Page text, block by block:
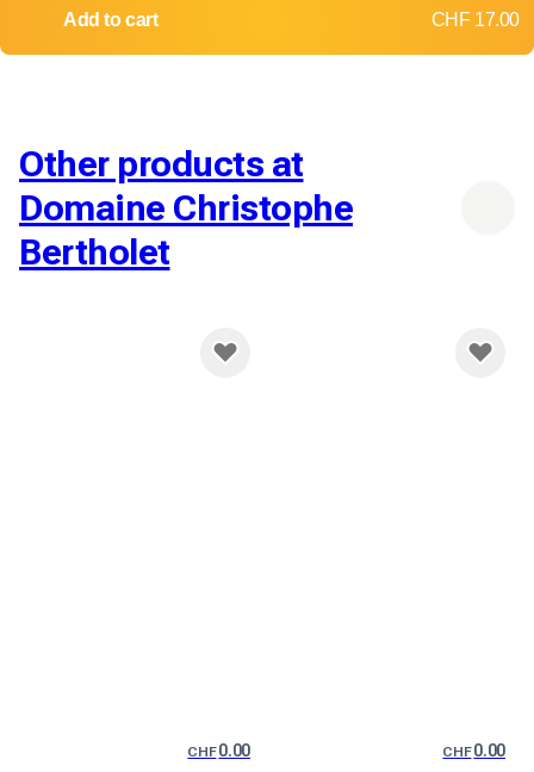
Add to cart CHF 17.00
Other products at
Domaine Christophe
Bertholet
CHF0.00 CHF0.00